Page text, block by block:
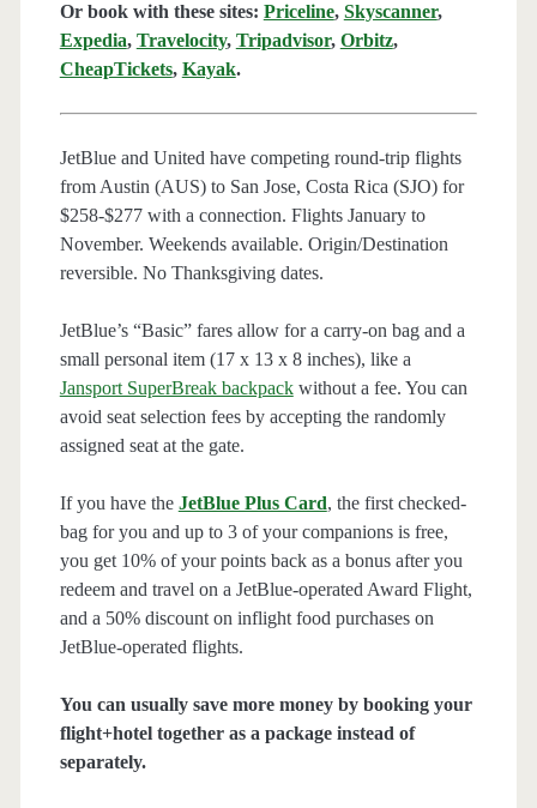
Or book with these sites: Priceline, Skyscanner,
Expedia, Travelocity, Tripadvisor, Orbitz,
CheapTickets, Kayak.
JetBlue and United have competing round-trip flights
from Austin (AUS) to San Jose, Costa Rica (SJO) for
$258-$277 with a connection. Flights January to
November. Weekends available. Origin/Destination
reversible. No Thanksgiving dates.
JetBlue’s “Basic” fares allow for a carry-on bag and a
small personal item (17 x 13 x 8 inches), like a
Jansport SuperBreak backpackwithout a fee. You can
avoid seat selection fees by accepting the randomly
assigned seat at the gate.
If you have the JetBlue Plus Card, the first checked-
bag for you and up to 3 of your companions is free,
you get 10% of your points back as a bonus after you
redeem and travel on a JetBlue-operated Award Flight,
and a 50% discount on inflight food purchases on
JetBlue-operated flights.
You can usually save more money by booking your
flight+hotel together as a package instead of
separately.